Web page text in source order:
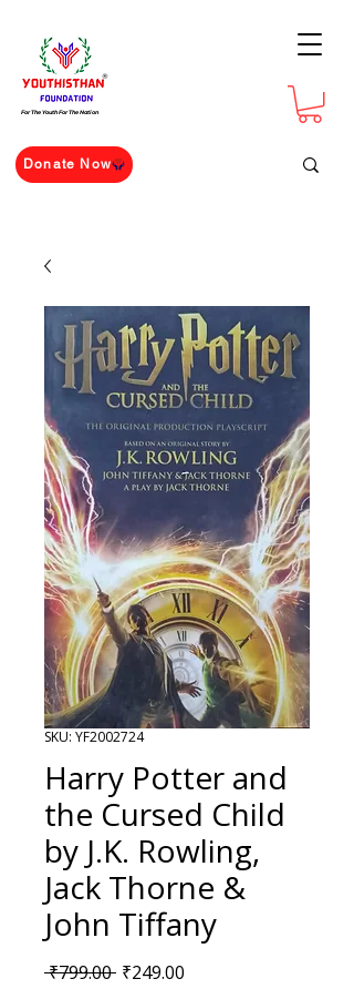
For The Youth For The Nation
Donate Now
SKU: YF2002724
Harry Potter and
the Cursed Child
by J.K. Rowling,
Jack Thorne &
John Tiffany
₹799.00 Regular Price
₹249.00